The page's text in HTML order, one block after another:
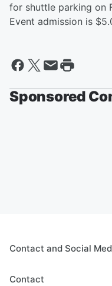
for shuttle parking on
Event admission is
Sponsored
Contact and Social
Contact